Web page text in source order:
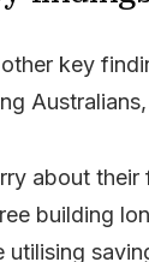
key
about their
building
utilising